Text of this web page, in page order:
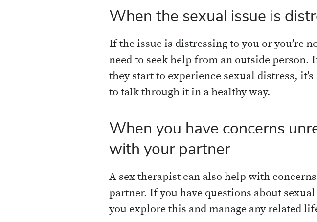
When the sexual issue is
If the issue is distressing to you or you’re
need to seek help from an outside
they start to experience sexual distress,
to talk through it in a healthy way.
When you have concerns
with your partner
A sex therapist can also help with
partner. If you have questions about
you explore this and manage any related